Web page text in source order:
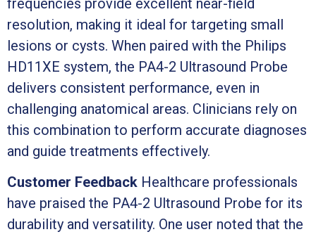
resolution, making it ideal for targeting small
lesions or cysts. When paired with the Philips
HD11XE system, the PA4-2 Ultrasound Probe
delivers consistent performance, even in
challenging anatomical areas. Clinicians rely on
this combination to perform accurate diagnoses
and guide treatments effectively.
Customer Feedback Healthcare professionals
have praised the PA4-2 Ultrasound Probe for its
durability and versatility. One user noted that the